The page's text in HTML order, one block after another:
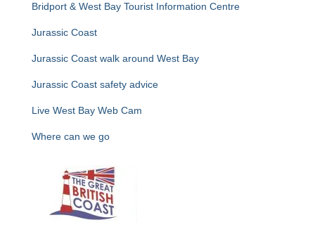
Bridport & West Bay Tourist Information Centre
Jurassic Coast
Jurassic Coast walk around West Bay
Jurassic Coast safety advice
Live West Bay Web Cam
Where can we go